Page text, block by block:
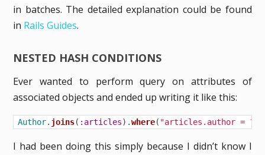
in batches. The detailed explanation could be found
in Rails Guides.
NESTED HASH CONDITIONS
Ever wanted to perform query on attributes of
associated objects and ended up writing it like this:
Author. joins( :articles).where( "articles.author = ?"
I had been doing this simply because I didn’t know I